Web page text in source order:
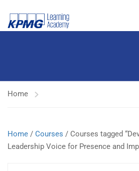
Home
Home / Courses / Courses tagged
Leadership Voice for Presence and